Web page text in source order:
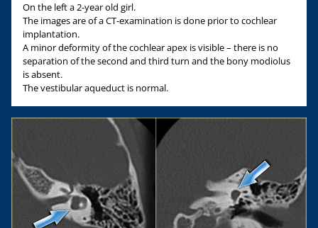
On the left a 2-year old girl.
The images are of a CT-examination is done prior to cochlear
implantation.
A minor deformity of the cochlear apex is visible – there is no
separation of the second and third turn and the bony modiolus
is absent.
The vestibular aqueduct is normal.